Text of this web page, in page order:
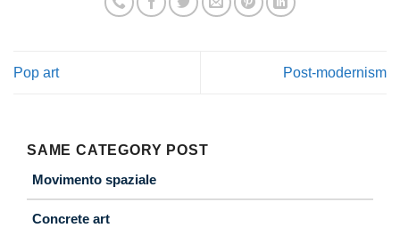
Pop art Post-modernism
SAME CATEGORY POST
Movimento spaziale
Concrete art